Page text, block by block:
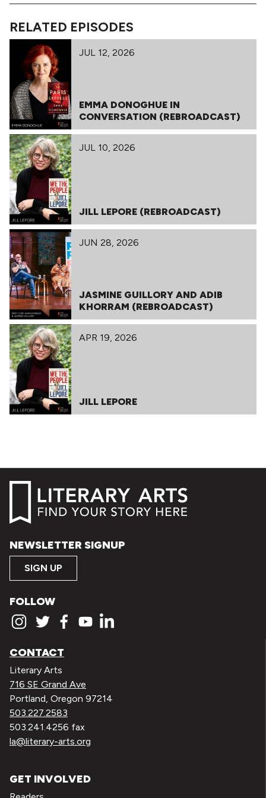
RELATED EPISODES
JUL 12, 2026
EMMA DONOGHUE IN
CONVERSATION (REBROADCAST)
JUL 10, 2026
JILL LEPORE (REBROADCAST)
JUN 28, 2026
JASMINE GUILLORY AND ADIB
KHORRAM (REBROADCAST)
APR 19, 2026
JILL LEPORE
NEWSLETTER SIGNUP
SIGN UP
FOLLOW
CONTACT
Literary Arts
716 SE Grand Ave
Portland, Oregon 97214
503.227.2583
503.241.4256 fax
la@literary-arts.org
GET INVOLVED